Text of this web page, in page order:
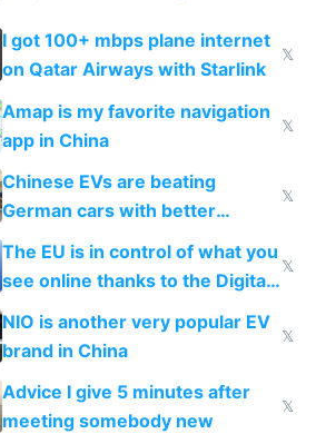
I got 100+ mbps plane internet
on Qatar Airways with Starlink
𝕏
Amap is my favorite navigation
app in China
𝕏
Chinese EVs are beating
German cars with better
software and innovation
𝕏
The EU is in control of what you
see online thanks to the Digital
Services Act
𝕏
NIO is another very popular EV
brand in China
𝕏
Advice I give 5 minutes after
meeting somebody new
𝕏